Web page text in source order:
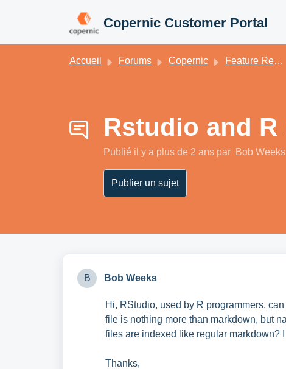
Copernic Customer Portal
Accueil Forums Copernic Feature Requests / Demandes de fonctionnalités
Rstudio and R
Publié il y a plus de 2 ans par Bob Weeks
Publier un sujet
B Bob Weeks
Hi, RStudio, used by R programmers,
file is nothing more than markdown, but
files are indexed like regular markdown?
Thanks,